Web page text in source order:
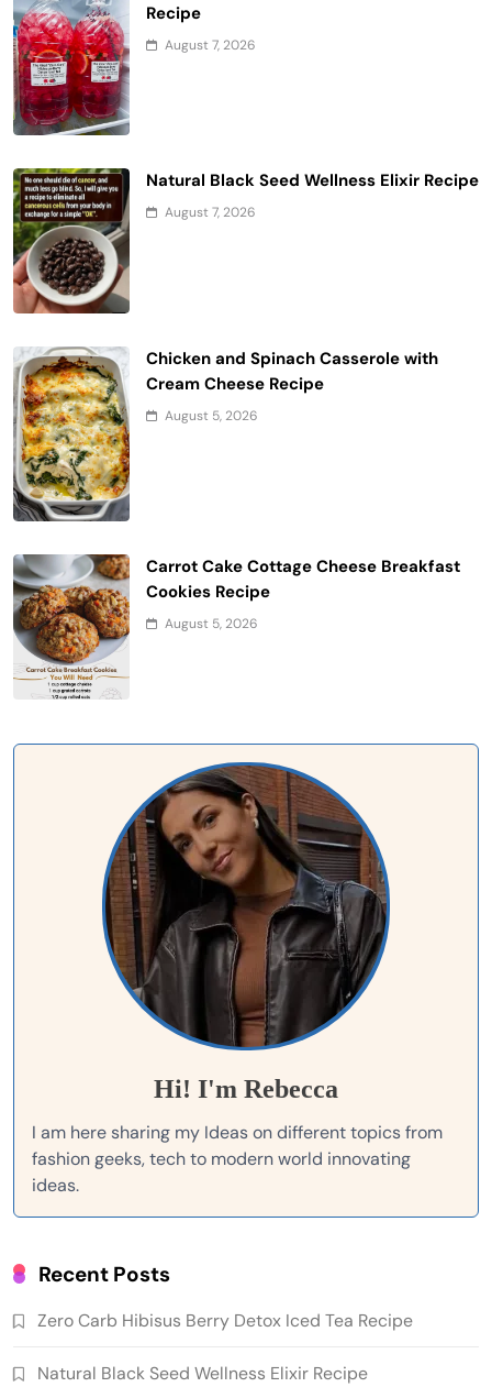
Recipe
August 7, 2026
Natural Black Seed Wellness Elixir Recipe
August 7, 2026
Chicken and Spinach Casserole with
Cream Cheese Recipe
August 5, 2026
Carrot Cake Cottage Cheese Breakfast
Cookies Recipe
August 5, 2026
Hi! I'm Rebecca
I am here sharing my Ideas on different topics from
fashion geeks, tech to modern world innovating
ideas.
Recent Posts
Zero Carb Hibisus Berry Detox Iced Tea Recipe
Natural Black Seed Wellness Elixir Recipe